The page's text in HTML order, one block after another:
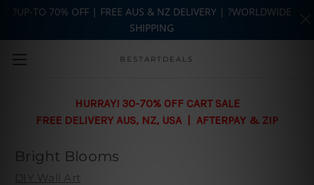
Skip to main content
BESTARTDEALS
HURRAY! 30-70% OFF CART SALE
FREE DELIVERY AUS, NZ, USA | AFTERPAY & ZIP
Bright Blooms
DIY Wall Art
?UP-TO 70% OFF | FREE AUS & NZ DELIVERY | ?WORLDWIDE
SHIPPING